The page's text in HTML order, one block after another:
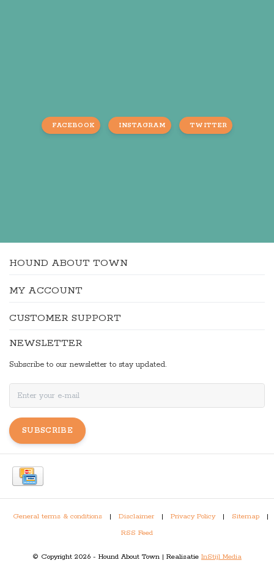
FACEBOOK INSTAGRAM TWITTER
HOUND ABOUT TOWN
MY ACCOUNT
CUSTOMER SUPPORT
NEWSLETTER
Subscribe to our newsletter to stay updated.
SUBSCRIBE
General terms & conditions | Disclaimer | Privacy Policy | Sitemap
|
RSS Feed
© Copyright 2026 - Hound About Town | Realisatie InStijl Media